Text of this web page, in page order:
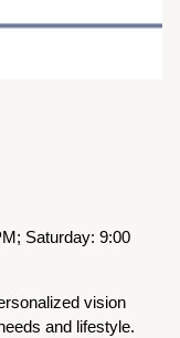
Saturday: 9:00
vision
and lifestyle.